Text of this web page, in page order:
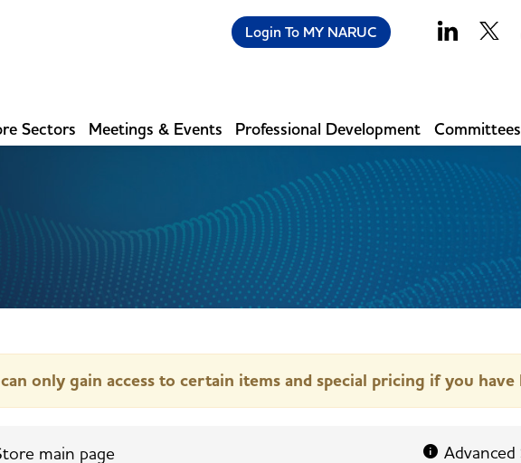
Login To MY NARUC
Sectors Meetings & Events Professional Development Committees
only gain access to certain items and special pricing if you
main page Advanced